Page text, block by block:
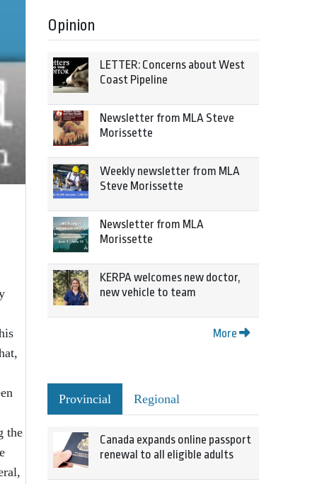
the
Opinion
LETTER: Concerns about West
Coast Pipeline
Newsletter from MLA Steve
Morissette
Weekly newsletter from MLA
Steve Morissette
Newsletter from MLA
Morissette
KERPA welcomes new doctor,
new vehicle to team
More
Provincial Regional
Canada expands online passport
renewal to all eligible adults